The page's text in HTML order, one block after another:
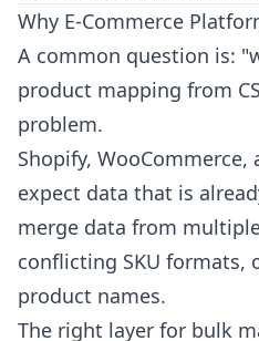
Why E-Commerce
A common question is:
product mapping from
problem.
Shopify, WooCommerce,
expect data that is
merge data from
conflicting SKU formats,
product names.
The right layer for bulk